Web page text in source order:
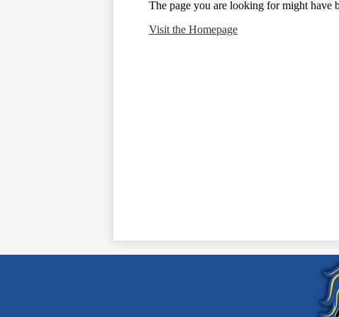
The page you are looking for might have
Visit the Homepage